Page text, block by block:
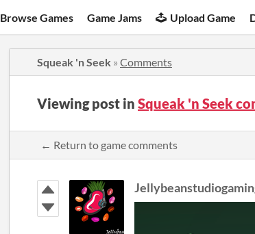
Browse Games Game Jams Upload Game
Squeak 'n Seek » Comments
Viewing post in Squeak 'n Seek
← Return to game comments